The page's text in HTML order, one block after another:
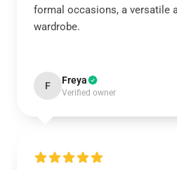
formal occasions, a versatile
wardrobe.
F Freya
Verified owner